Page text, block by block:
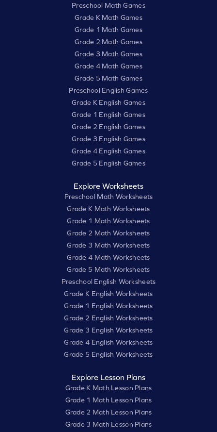
Preschool Math Games
Grade K Math Games
Grade 1 Math Games
Grade 2 Math Games
Grade 3 Math Games
Grade 4 Math Games
Grade 5 Math Games
Preschool English Games
Grade K English Games
Grade 1 English Games
Grade 2 English Games
Grade 3 English Games
Grade 4 English Games
Grade 5 English Games
Explore Worksheets
Preschool Math Worksheets
Grade K Math Worksheets
Grade 1 Math Worksheets
Grade 2 Math Worksheets
Grade 3 Math Worksheets
Grade 4 Math Worksheets
Grade 5 Math Worksheets
Preschool English Worksheets
Grade K English Worksheets
Grade 1 English Worksheets
Grade 2 English Worksheets
Grade 3 English Worksheets
Grade 4 English Worksheets
Grade 5 English Worksheets
Explore Lesson Plans
Grade K Math Lesson Plans
Grade 1 Math Lesson Plans
Grade 2 Math Lesson Plans
Grade 3 Math Lesson Plans